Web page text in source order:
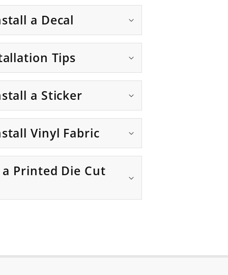
a Decal
Tips
a Sticker
Vinyl Fabric
Printed Die Cut